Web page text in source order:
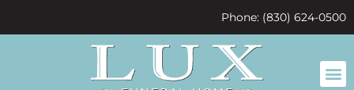
Phone: (830) 624-0500